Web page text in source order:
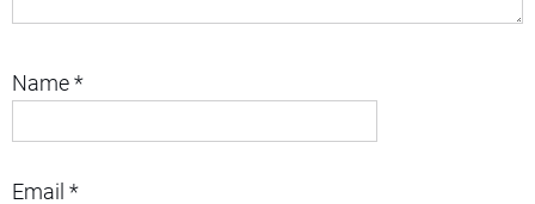
Name*
Email *